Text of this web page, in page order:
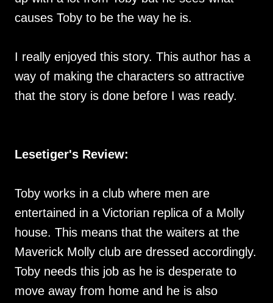
causes Toby to be the way he is.
I really enjoyed this story. This author has a
way of making the characters so attractive
that the story is done before I was ready.
Lesetiger's Review:
Toby works in a club where men are
entertained in a Victorian replica of a Molly
house. This means that the waiters at the
Maverick Molly club are dressed accordingly.
Toby needs this job as he is desperate to
move away from home and he is also